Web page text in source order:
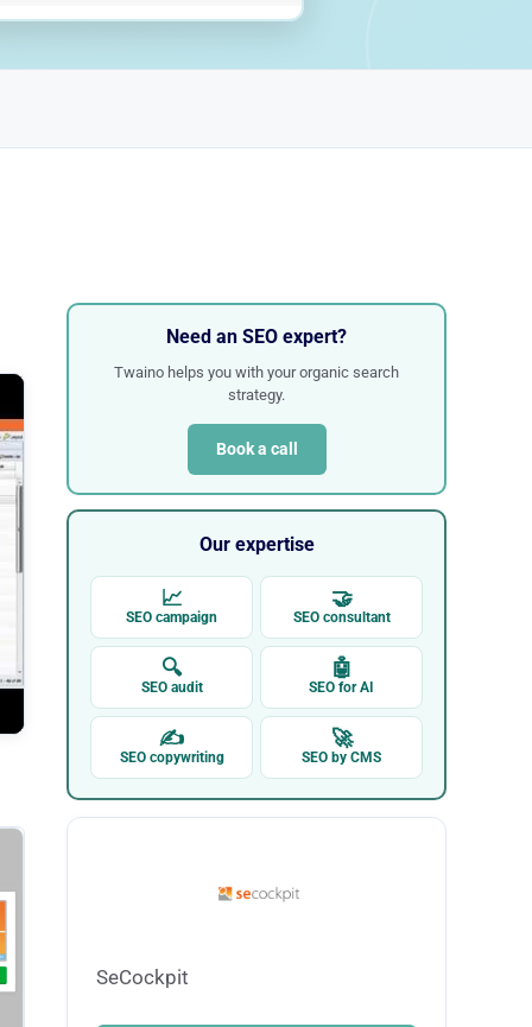
Need an SEO expert?
Twaino helps you with your organic search
strategy.
Book a call
Our expertise
📈
SEO campaign
🤝
SEO consultant
🔍
SEO audit
🤖
SEO for AI
✍
SEO copywriting
🚀
SEO by CMS
SeCockpit